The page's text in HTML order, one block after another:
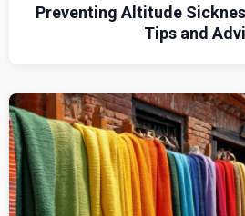
Preventing Altitude
Tips and